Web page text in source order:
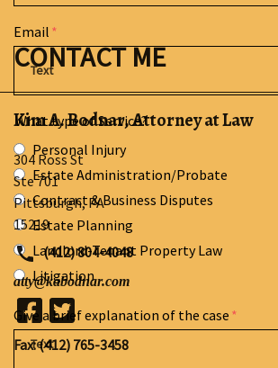
Email
What type of Service?
Personal Injury
Estate Administration/Probate
Contract & Business Disputes
Estate Planning
Landlord-Tenant Property Law
Litigation
Give a brief explanation of the case
CONTACT ME
Kim A. Bodnar, Attorney at Law
304 Ross St
Ste 701
Pittsburgh,PA
15219
(412) 804-4048
atty@kabodnar.com
Fax: (412) 765-3458